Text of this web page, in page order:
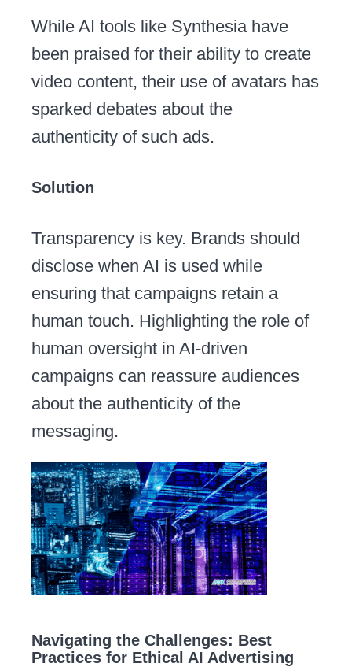
While AI tools like Synthesia have
been praised for their ability to create
video content, their use of avatars has
sparked debates about the
authenticity of such ads.
Solution
Transparency is key. Brands should
disclose when AI is used while
ensuring that campaigns retain a
human touch. Highlighting the role of
human oversight in AI-driven
campaigns can reassure audiences
about the authenticity of the
messaging.
Navigating the Challenges: Best
Practices for Ethical AI Advertising